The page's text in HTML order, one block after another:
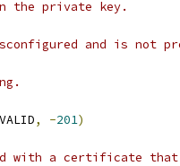
the private key.
and is not
, -201)
with a certificate